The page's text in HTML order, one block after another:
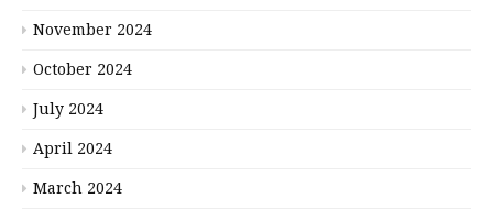
November 2024
October 2024
July 2024
April 2024
March 2024